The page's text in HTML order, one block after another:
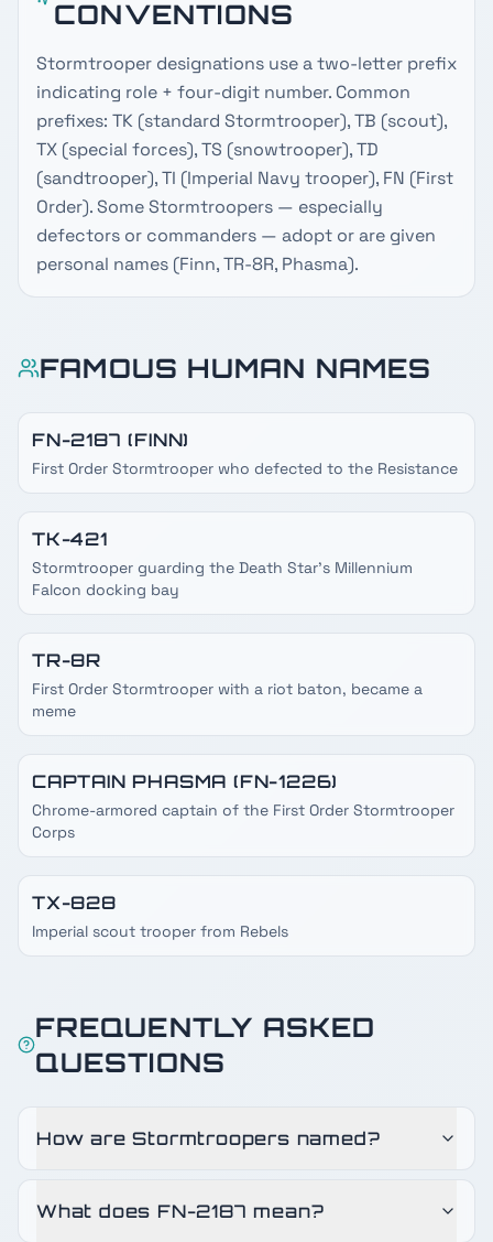
CONVENTIONS
Stormtrooper designations use a two-letter prefix
indicating role + four-digit number. Common
prefixes: TK (standard Stormtrooper), TB (scout),
TX (special forces), TS (snowtrooper), TD
(sandtrooper), TI (Imperial Navy trooper), FN (First
Order). Some Stormtroopers — especially
defectors or commanders — adopt or are given
personal names (Finn, TR-8R, Phasma).
FAMOUS HUMAN NAMES
FN-2187 (FINN)
First Order Stormtrooper who defected to the Resistance
TK-421
Stormtrooper guarding the Death Star's Millennium
Falcon docking bay
TR-8R
First Order Stormtrooper with a riot baton, became a
meme
CAPTAIN PHASMA (FN-1226)
Chrome-armored captain of the First Order Stormtrooper
Corps
TX-828
Imperial scout trooper from Rebels
FREQUENTLY ASKED
QUESTIONS
How are Stormtroopers named?
What does FN-2187 mean?